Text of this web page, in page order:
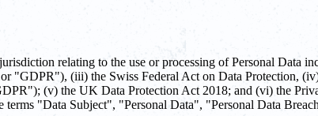
relating to the use or processing of Personal
(iii) the Swiss Federal Act on Data Protection,
(v) the UK Data Protection Act 2018; and (vi) the
terms "Data Subject", "Personal Data", "Personal Data